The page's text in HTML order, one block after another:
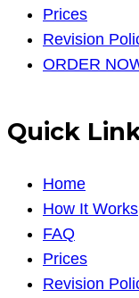
Prices
Revision
ORDER
Quick
Home
How It Works
FAQ
Prices
Revision